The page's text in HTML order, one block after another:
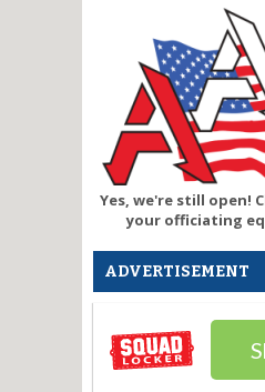
Yes, we're still open!
your officiating
ADVERTISEMENT